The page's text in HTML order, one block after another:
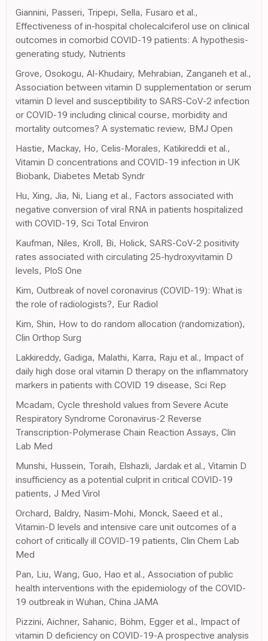
Giannini, Passeri, Tripepi, Sella, Fusaro et al.,
Effectiveness of in-hospital cholecalciferol use on clinical
outcomes in comorbid COVID-19 patients: A hypothesis-
generating study, Nutrients
Grove, Osokogu, Al-Khudairy, Mehrabian, Zanganeh et al.,
Association between vitamin D supplementation or serum
vitamin D level and susceptibility to SARS-CoV-2 infection
or COVID-19 including clinical course, morbidity and
mortality outcomes? A systematic review, BMJ Open
Hastie, Mackay, Ho, Celis-Morales, Katikireddi et al.,
Vitamin D concentrations and COVID-19 infection in UK
Biobank, Diabetes Metab Syndr
Hu, Xing, Jia, Ni, Liang et al., Factors associated with
negative conversion of viral RNA in patients hospitalized
with COVID-19, Sci Total Environ
Kaufman, Niles, Kroll, Bi, Holick, SARS-CoV-2 positivity
rates associated with circulating 25-hydroxyvitamin D
levels, PloS One
Kim, Outbreak of novel coronavirus (COVID-19): What is
the role of radiologists?, Eur Radiol
Kim, Shin, How to do random allocation (randomization),
Clin Orthop Surg
Lakkireddy, Gadiga, Malathi, Karra, Raju et al., Impact of
daily high dose oral vitamin D therapy on the inflammatory
markers in patients with COVID 19 disease, Sci Rep
Mcadam, Cycle threshold values from Severe Acute
Respiratory Syndrome Coronavirus-2 Reverse
Transcription-Polymerase Chain Reaction Assays, Clin
Lab Med
Munshi, Hussein, Toraih, Elshazli, Jardak et al., Vitamin D
insufficiency as a potential culprit in critical COVID-19
patients, J Med Virol
Orchard, Baldry, Nasim-Mohi, Monck, Saeed et al.,
Vitamin-D levels and intensive care unit outcomes of a
cohort of critically ill COVID-19 patients, Clin Chem Lab
Med
Pan, Liu, Wang, Guo, Hao et al., Association of public
health interventions with the epidemiology of the COVID-
19 outbreak in Wuhan, China JAMA
Pizzini, Aichner, Sahanic, Böhm, Egger et al., Impact of
vitamin D deficiency on COVID-19-A prospective analysis